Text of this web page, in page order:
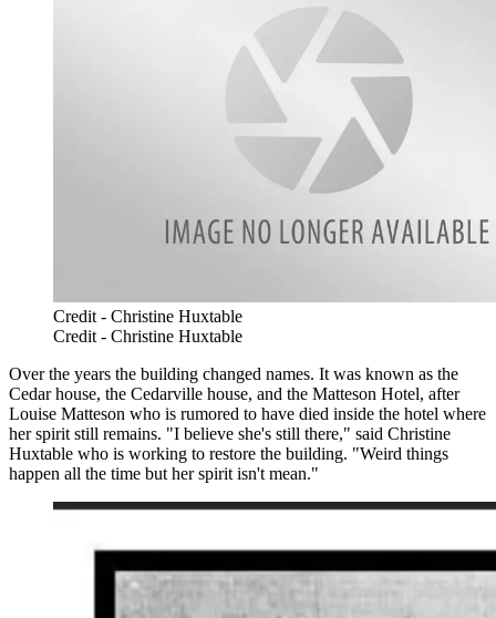
Credit - Christine Huxtable
Credit - Christine Huxtable
Over the years the building changed names. It was known as the
Cedar house, the Cedarville house, and the Matteson Hotel, after
Louise Matteson who is rumored to have died inside the hotel where
her spirit still remains. "I believe she's still there," said Christine
Huxtable who is working to restore the building. "Weird things
happen all the time but her spirit isn't mean."